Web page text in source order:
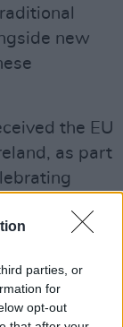
parties, or
for
opt-out
new
the EU
as part
included
London,